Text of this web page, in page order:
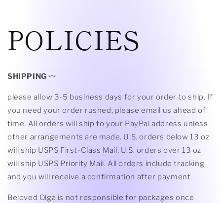
POLICIES
SHIPPING 〰
please allow 3-5 business days for your order to ship. If
you need your order rushed, please email us ahead of
time. All orders will ship to your PayPal address unless
other arrangements are made. U.S. orders below 13 oz
will ship USPS First-Class Mail. U.S. orders over 13 oz
will ship USPS Priority Mail. All orders include tracking
and you will receive a confirmation after payment.
Beloved Olga is not responsible for packages once